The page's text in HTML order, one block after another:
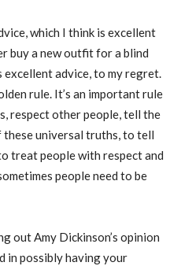
which I think is excellent
buy a new outfit for a blind
advice, to my regret.
rule. It’s an important rule
respect other people, tell the
universal truths, to tell
treat people with respect and
people need to be
out Amy Dickinson’s opinion
in possibly having your